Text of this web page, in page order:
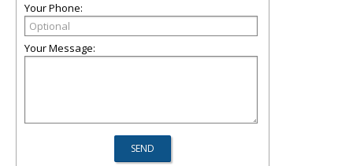
Your Phone:
Your Message: